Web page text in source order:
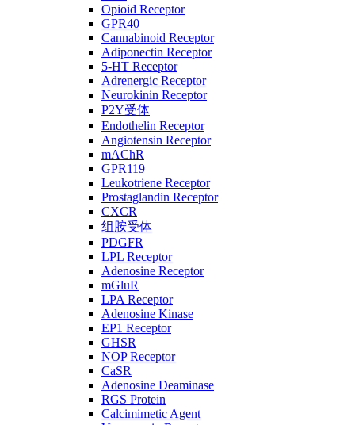
Opioid Receptor
GPR40
Cannabinoid Receptor
Adiponectin Receptor
5-HT Receptor
Adrenergic Receptor
Neurokinin Receptor
P2Y受体
Endothelin Receptor
Angiotensin Receptor
mAChR
GPR119
Leukotriene Receptor
Prostaglandin Receptor
CXCR
组胺受体
PDGFR
LPL Receptor
Adenosine Receptor
mGluR
LPA Receptor
Adenosine Kinase
EP1 Receptor
GHSR
NOP Receptor
CaSR
Adenosine Deaminase
RGS Protein
Calcimimetic Agent